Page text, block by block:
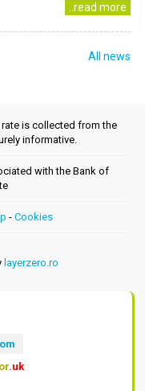
..read more
All news
is collected from the
informative.
with the Bank of
- Cookies
layerzero.ro
.uk